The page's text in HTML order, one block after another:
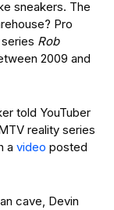
sneakers. The
Pro
Rob
2009 and
told YouTuber
reality series
a video posted
cave, Devin